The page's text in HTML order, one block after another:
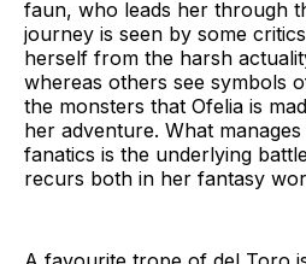
faun, who leads her through
journey is seen by some
herself from the harsh
whereas others see symbols
the monsters that Ofelia is
her adventure. What
fanatics is the underlying
recurs both in her fantasy